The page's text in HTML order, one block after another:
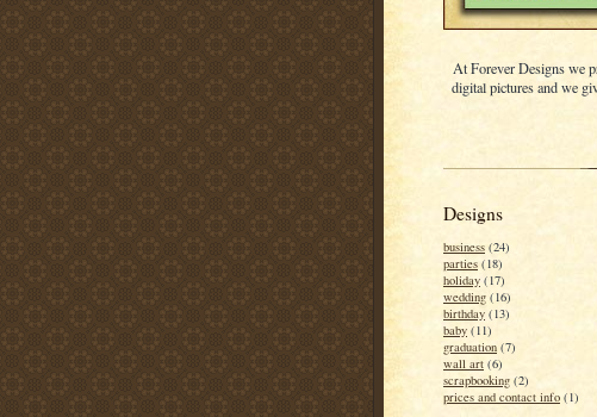
At Forever Designs we
digital pictures and we
Designs
business (24)
parties (18)
holiday (17)
wedding (16)
birthday (13)
baby (11)
graduation (7)
wall art (6)
scrapbooking (2)
prices and contact info (1)